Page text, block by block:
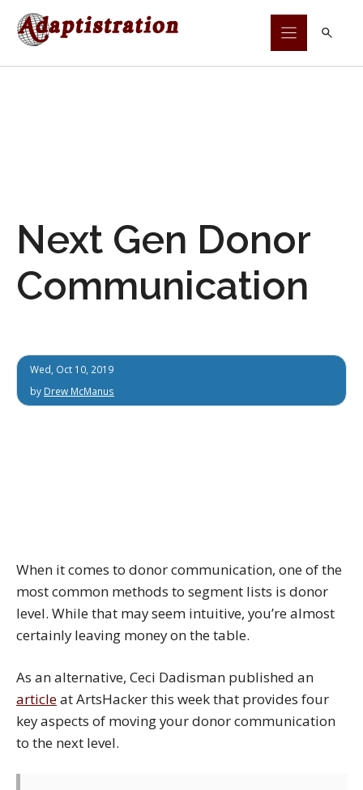
Skip
Next Gen Donor
Communication
Wed, Oct 10, 2019
by Drew McManus
When it comes to donor communication, one of the
most common methods to segment lists is donor
level. While that may seem intuitive, you’re almost
certainly leaving money on the table.
As an alternative, Ceci Dadisman published an
articleat ArtsHacker this week that provides four
key aspects of moving your donor communication
to the next level.